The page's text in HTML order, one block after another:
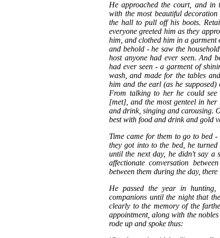
He approached the court, and in
with the most beautiful
the hall to pull off his boots.
everyone greeted him as they
him, and clothed him in a garment
and behold - he saw the
host anyone had ever seen. And
had ever seen - a garment of
wash, and made for the tables
him and the earl (as he
From talking to her he could see
[met], and the most genteel in
and drink, singing and carousing.
best with food and drink and gold
Time came for them to go to bed
they got into to the bed, he
until the next day, he didn't say a
affectionate conversation
between them during the day,
He passed the year in hunting,
companions until the night that
clearly to the memory of the
appointment, along with the
rode up and spoke thus: